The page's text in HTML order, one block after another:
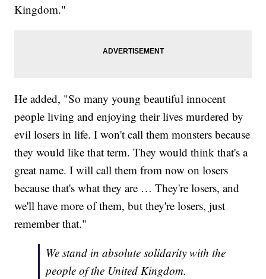
Kingdom."
He added, "So many young beautiful innocent
people living and enjoying their lives murdered by
evil losers in life. I won't call them monsters because
they would like that term. They would think that's a
great name. I will call them from now on losers
because that's what they are … They're losers, and
we'll have more of them, but they're losers, just
remember that."
We stand in absolute solidarity with the
people of the United Kingdom.